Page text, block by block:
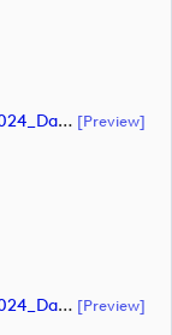
ALFRED DUNHILL LINKS CHAMPIONSHIP 2024_Day 3_DP World Tour_final Mcs.xls (document) [preview]
ALFRED DUNHILL LINKS CHAMPIONSHIP 2024_Day 4_DP World Tour_final Mcs.xls (document) [preview]